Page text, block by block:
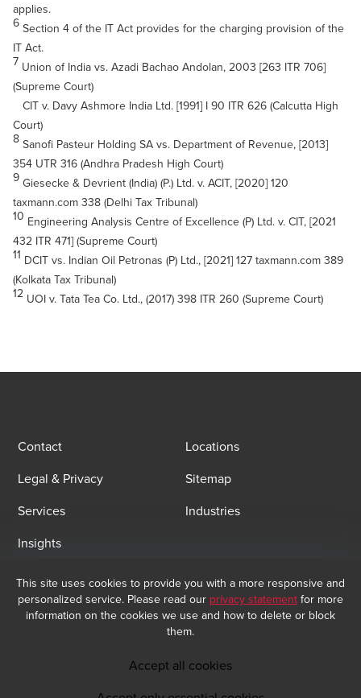
applies.
6 Section 4 of the IT Act provides for the charging provision of the
IT Act.
7 Union of India vs. Azadi Bachao Andolan, 2003 [263 ITR 706]
(Supreme Court)
CIT v. Davy Ashmore India Ltd. [1991] I 90 ITR 626 (Calcutta High
Court)
8 Sanofi Pasteur Holding SA vs. Department of Revenue, [2013]
354 UTR 316 (Andhra Pradesh High Court)
9 Giesecke & Devrient (India) (P.) Ltd. v. ACIT, [2020] 120
taxmann.com 338 (Delhi Tax Tribunal)
10 Engineering Analysis Centre of Excellence (P) Ltd. v. CIT, [2021
432 ITR 471] (Supreme Court)
11 DCIT vs. Indian Oil Petronas (P) Ltd., [2021] 127 taxmann.com 389
(Kolkata Tax Tribunal)
12 UOI v. Tata Tea Co. Ltd., (2017) 398 ITR 260 (Supreme Court)
Contact
Locations
Legal & Privacy
Sitemap
Services
Industries
Insights
Email Sign Up
At BDO, we believe exceptional client service begins with building
exceptional relationships. Sign up to receive our latest updates.
This site uses cookies to provide you with a more responsive and
personalized service. Please read our privacy statement for more
information on the cookies we use and how to delete or block
them.
Accept all cookies